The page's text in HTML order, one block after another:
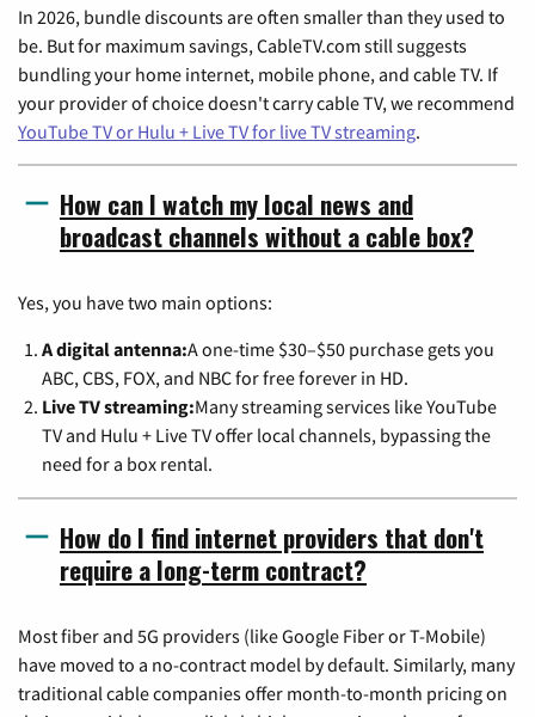
In 2026, bundle discounts are often smaller than they used to
be. But for maximum savings, CableTV.com still suggests
bundling your home internet, mobile phone, and cable TV. If
your provider of choice doesn't carry cable TV, we recommend
YouTube TV or Hulu + Live TV for live TV streaming.
How can I watch my local news and
broadcast channels without a cable box?
Yes, you have two main options:
A digital antenna:A one-time $30–$50 purchase gets you
ABC, CBS, FOX, and NBC for free forever in HD.
Live TV streaming:Many streaming services like YouTube
TV and Hulu + Live TV offer local channels, bypassing the
need for a box rental.
How do I find internet providers that don't
require a long-term contract?
Most fiber and 5G providers (like Google Fiber or T-Mobile)
have moved to a no-contract model by default. Similarly, many
traditional cable companies offer month-to-month pricing on